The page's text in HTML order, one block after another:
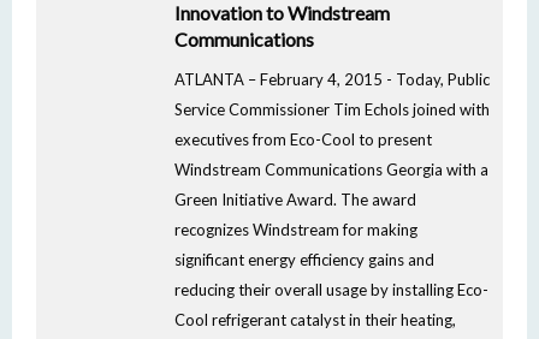
Innovation to Windstream
Communications
ATLANTA – February 4, 2015 - Today, Public
Service Commissioner Tim Echols joined with
executives from Eco-Cool to present
Windstream Communications Georgia with a
Green Initiative Award. The award
recognizes Windstream for making
significant energy efficiency gains and
reducing their overall usage by installing Eco-
Cool refrigerant catalyst in their heating,